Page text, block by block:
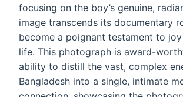
focusing on the boy’s genuine,
image transcends its documentary
become a poignant testament to
life. This photograph is award-
ability to distill the vast, complex
Bangladesh into a single, intimate